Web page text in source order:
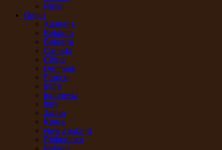
Retail
Origin
Australia
Belgium
Bulgaria
Canada
China
Denmark
France
India
Indonesia
Italy
Japan
Korea
New Zealand
Philippines
Poland